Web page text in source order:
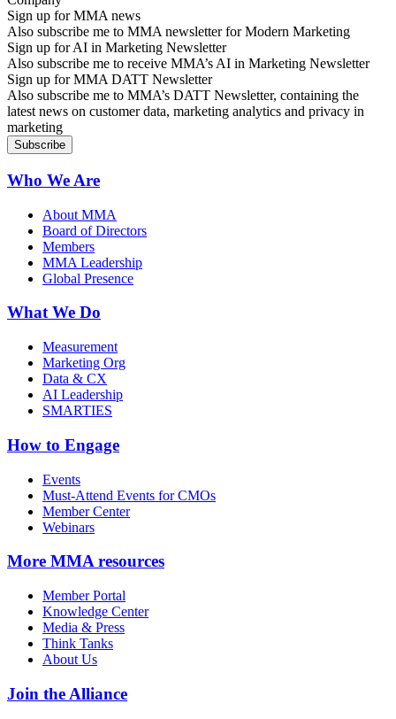
Sign up for MMA news
Also subscribe me to MMA newsletter for Modern Marketing
Sign up for AI in Marketing Newsletter
Also subscribe me to receive MMA’s AI in Marketing Newsletter
Sign up for MMA DATT Newsletter
Also subscribe me to MMA’s DATT Newsletter, containing the
latest news on customer data, marketing analytics and privacy in
marketing
Who We Are
About MMA
Board of Directors
Members
MMA Leadership
Global Presence
What We Do
Measurement
Marketing Org
Data & CX
AI Leadership
SMARTIES
How to Engage
Events
Must-Attend Events for CMOs
Member Center
Webinars
More MMA resources
Member Portal
Knowledge Center
Media & Press
Think Tanks
About Us
Join the Alliance